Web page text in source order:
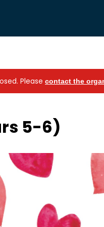
Please contact the
5-6)